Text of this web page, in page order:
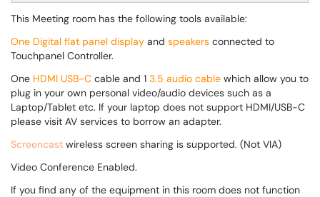
This Meeting room has the following tools available:
One Digital flat panel display and speakers connected to
Touchpanel Controller.
One HDMI USB-C cable and 1 3.5 audio cable which allow you to
plug in your own personal video/audio devices such as a
Laptop/Tablet etc. If your laptop does not support HDMI/USB-C
please visit AV services to borrow an adapter.
Screencast wireless screen sharing is supported. (Not VIA)
Video Conference Enabled.
If you find any of the equipment in this room does not function